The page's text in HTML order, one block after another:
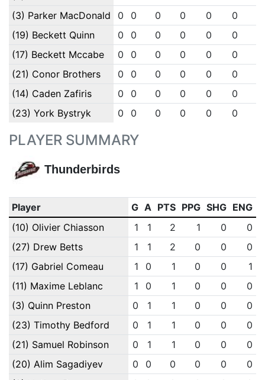
(3) Parker MacDonald
0 0 0 0 0 0
(19) Beckett Quinn
0 0 0 0 0 0
(17) Beckett Mccabe
0 0 0 0 0 0
(21) Conor Brothers
0 0 0 0 0 0
(14) Caden Zafiris
0 0 0 0 0 0
(23) York Bystryk
0 0 0 0 0 0
PLAYER SUMMARY
Thunderbirds
Player G A PTS PPG SHG ENG
(10) Olivier Chiasson
1 1 2 1 0
0
(27) Drew Betts
1 1 2 0 0
0
(17) Gabriel Comeau
1 0 1 0 0
1
(11) Maxime Leblanc
1 0 1 0 0
0
(3) Quinn Preston
0 1 1 0 0
0
(23) Timothy Bedford
0 1 1 0 0
0
(21) Samuel Robinson
0 1 1 0 0
0
(20) Alim Sagadiyev
0 0 0 0 0
0